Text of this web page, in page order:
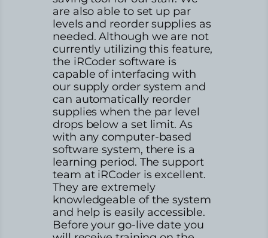
are also able to set up par
levels and reorder supplies as
needed. Although we are not
currently utilizing this feature,
the iRCoder software is
capable of interfacing with
our supply order system and
can automatically reorder
supplies when the par level
drops below a set limit. As
with any computer-based
software system, there is a
learning period. The support
team at iRCoder is excellent.
They are extremely
knowledgeable of the system
and help is easily accessible.
Before your go-live date you